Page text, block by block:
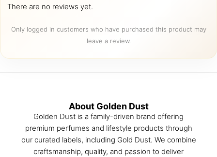
There are no reviews yet.
Only logged in customers who have purchased this product may
leave a review.
About Golden Dust
Golden Dust is a family-driven brand offering
premium perfumes and lifestyle products through
our curated labels, including Gold Dust. We combine
craftsmanship, quality, and passion to deliver